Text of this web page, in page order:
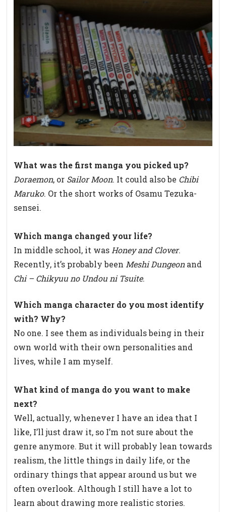
What was the first manga you picked up?
Doraemon, or Sailor Moon. It could also be Chibi
Maruko. Or the short works of Osamu Tezuka-
sensei.
Which manga changed your life?
In middle school, it was Honey and Clover.
Recently, it’s probably been Meshi Dungeonand
Chi – Chikyuu no Undou ni Tsuite.
Which manga character do you most identify
with? Why?
No one. I see them as individuals being in their
own world with their own personalities and
lives, while I am myself.
What kind of manga do you want to make
next?
Well, actually, whenever I have an idea that I
like, I’ll just draw it, so I’m not sure about the
genre anymore. But it will probably lean towards
realism, the little things in daily life, or the
ordinary things that appear around us but we
often overlook. Although I still have a lot to
learn about drawing more realistic stories.